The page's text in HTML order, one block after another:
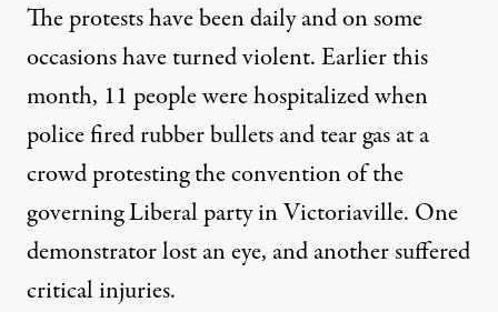
The protests have been daily and on some
occasions have turned violent. Earlier this
month, 11 people were hospitalized when
police fired rubber bullets and tear gas at a
crowd protesting the convention of the
governing Liberal party in Victoriaville. One
demonstrator lost an eye, and another suffered
critical injuries.